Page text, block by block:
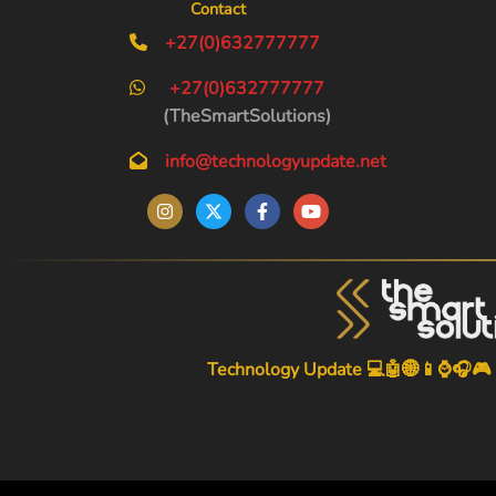
Contact
+27(0)632777777
+27(0)632777777
(TheSmartSolutions)
info@technologyupdate.net
Technology Update